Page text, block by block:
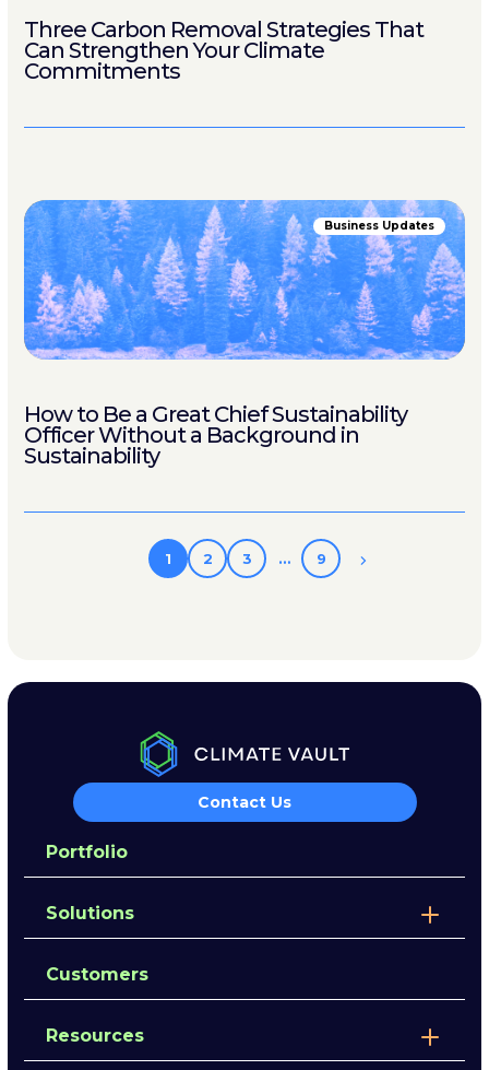
Three Carbon Removal Strategies That
Can Strengthen Your Climate
Commitments
Business Updates
How to Be a Great Chief Sustainability
Officer Without a Background in
Sustainability
1 2 3 … 9
Contact Us
Portfolio
Solutions
Customers
Resources